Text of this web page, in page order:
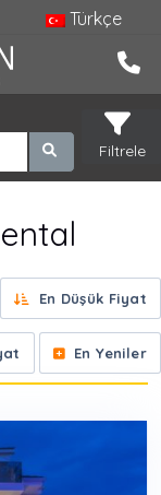
Türkçe
Filtrele
En Düşük Fiyat
En Yeniler